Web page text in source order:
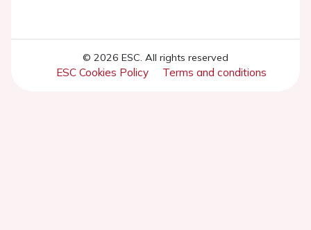
© 2026 ESC. All rights reserved
ESC Cookies Policy Terms and conditions